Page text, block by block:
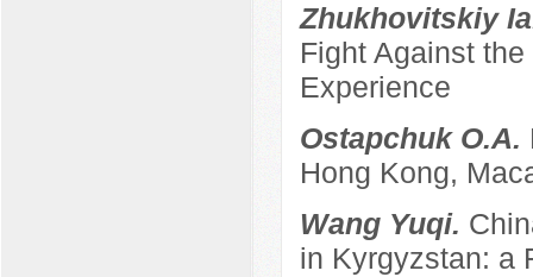
Zhukhovitskiy
Fight Against
Experience
Ostapchuk O.A.
Hong Kong,
Wang Yuqi.
in Kyrgyzstan: a